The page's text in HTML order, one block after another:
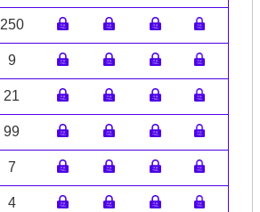
250
9
21
99
7
4